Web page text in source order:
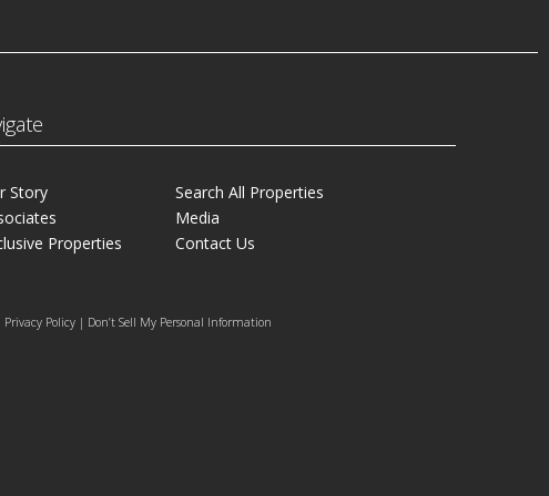
Story
Properties
Search All Properties
Media
Contact Us
Policy | Don’t Sell My Personal Information